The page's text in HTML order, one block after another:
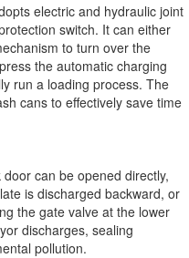
electric and hydraulic joint
switch. It can either
to turn over the
the automatic charging
run a loading process. The
cans to effectively save time
can be opened directly,
is discharged backward, or
the gate valve at the lower
discharges, sealing
pollution.